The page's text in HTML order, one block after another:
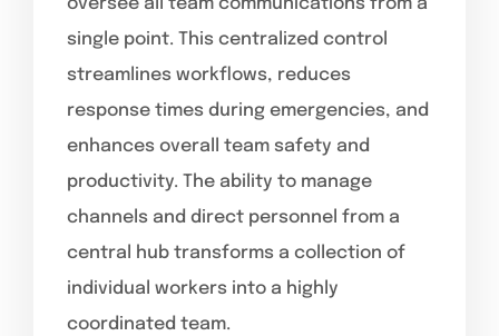
single point. This centralized control
streamlines workflows, reduces
response times during emergencies, and
enhances overall team safety and
productivity. The ability to manage
channels and direct personnel from a
central hub transforms a collection of
individual workers into a highly
coordinated team.